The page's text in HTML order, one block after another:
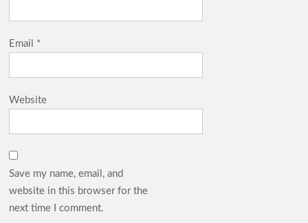
Email *
Website
Save my name, email, and
website in this browser for the
next time I comment.